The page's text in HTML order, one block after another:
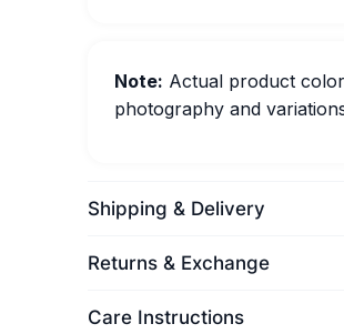
Note: Actual product
photography and
Shipping & Delivery
Returns & Exchange
Care Instructions